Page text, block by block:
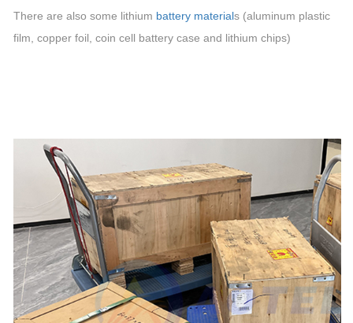
There are also some lithium battery materials (aluminum plastic
film, copper foil, coin cell battery case and lithium chips)